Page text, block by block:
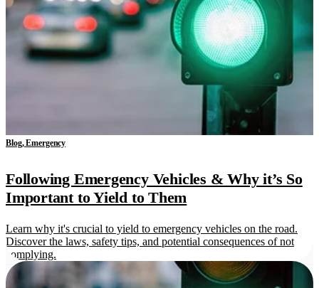
Blog, Emergency
Following Emergency Vehicles & Why it’s So
Important to Yield to Them
Learn why it's crucial to yield to emergency vehicles on the road.
Discover the laws, safety tips, and potential consequences of not
complying.